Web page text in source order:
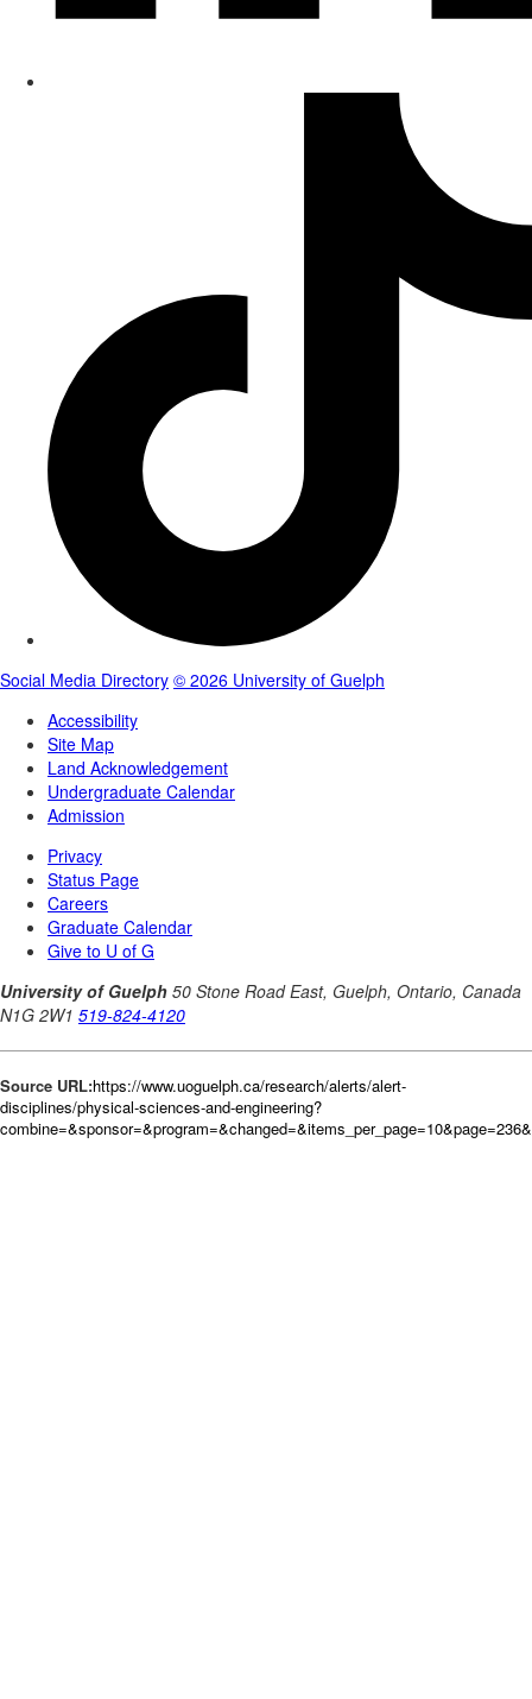
Source URL:https://www.uoguelph.ca/research/alerts/alert-
disciplines/physical-sciences-and-engineering?